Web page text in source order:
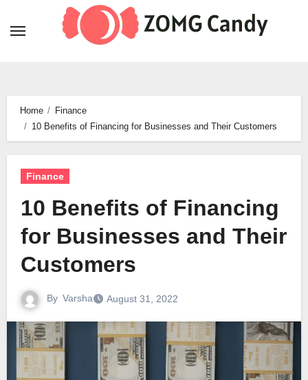
Home
Finance
10 Benefits of Financing for Businesses and Their Customers
Finance
10 Benefits of Financing
for Businesses and Their
Customers
By Varsha August 31, 2022